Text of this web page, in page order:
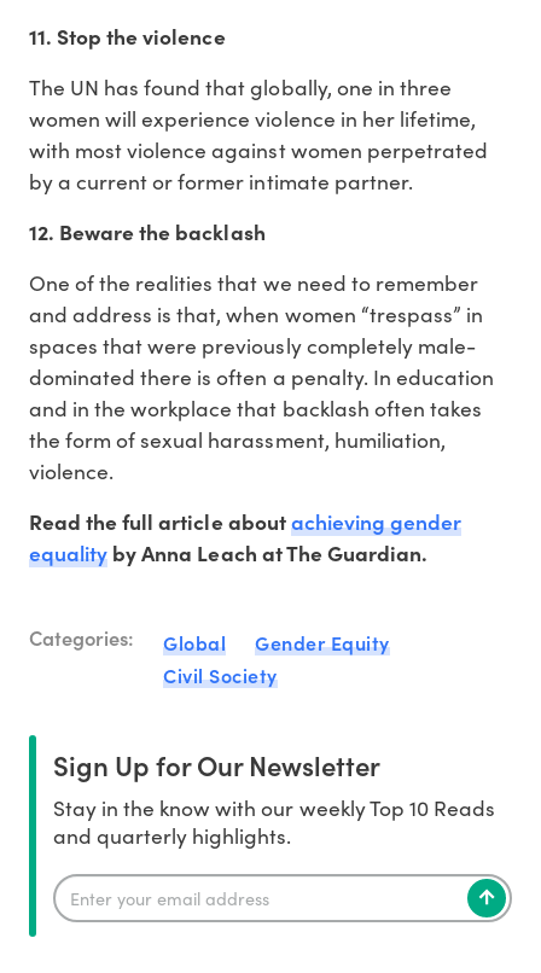
11. Stop the violence
The UN has found that globally, one in three
women will experience violence in her lifetime,
with most violence against women perpetrated
by a current or former intimate partner.
12. Beware the backlash
One of the realities that we need to remember
and address is that, when women “trespass” in
spaces that were previously completely male-
dominated there is often a penalty. In education
and in the workplace that backlash often takes
the form of sexual harassment, humiliation,
violence.
Read the full article aboutachieving gender
equality by Anna Leach at The Guardian.
Categories: Global
Gender Equity
Civil Society
Sign Up for Our Newsletter
Stay in the know with our weekly Top 10 Reads
and quarterly highlights.